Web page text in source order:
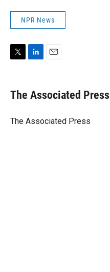
NPR News
t
t
r
k
e
I
i
l
The Associated Press
The Associated Press